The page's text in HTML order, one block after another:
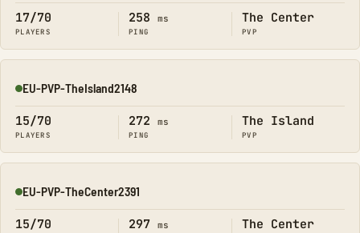
17/70
PLAYERS
258 ms
PING
The Center
PVP
Online
EU-PVP-TheIsland2148
15/70
PLAYERS
272 ms
PING
The Island
PVP
Online
EU-PVP-TheCenter2391
15/70 297 ms The Center